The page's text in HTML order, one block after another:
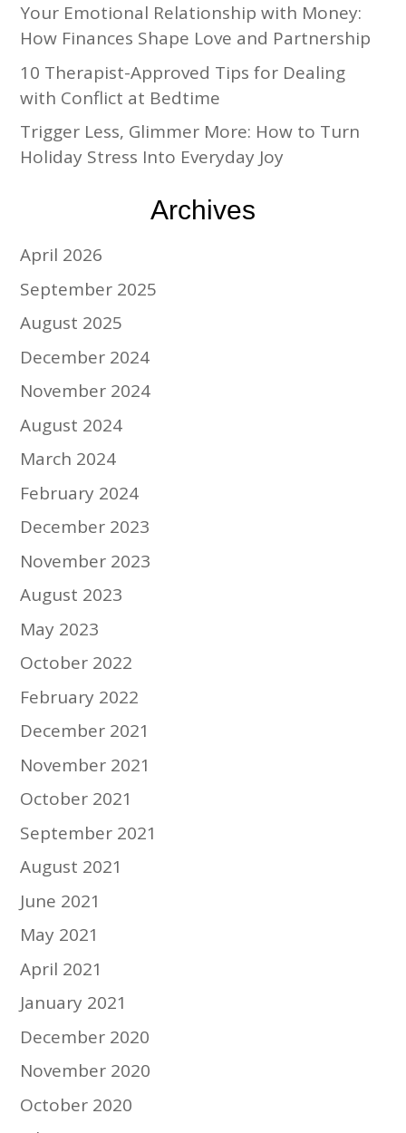
Your Emotional Relationship with Money:
How Finances Shape Love and Partnership
10 Therapist-Approved Tips for Dealing
with Conflict at Bedtime
Trigger Less, Glimmer More: How to Turn
Holiday Stress Into Everyday Joy
Archives
April 2026
September 2025
August 2025
December 2024
November 2024
August 2024
March 2024
February 2024
December 2023
November 2023
August 2023
May 2023
October 2022
February 2022
December 2021
November 2021
October 2021
September 2021
August 2021
June 2021
May 2021
April 2021
January 2021
December 2020
November 2020
October 2020